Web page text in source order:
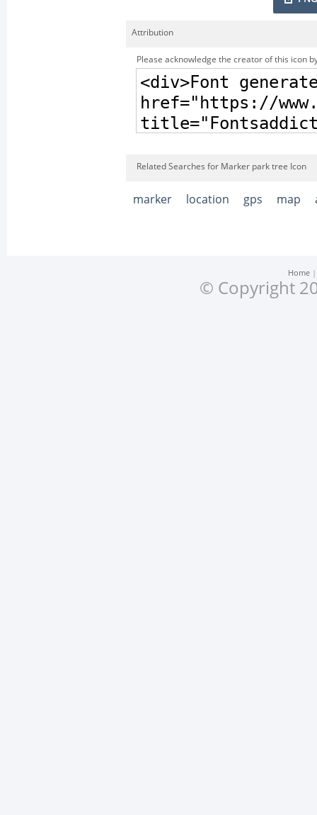
Attribution
Please acknowledge the creator of this icon
Related Searches for Marker park tree Icon
marker location gps map
Home
© Copyright